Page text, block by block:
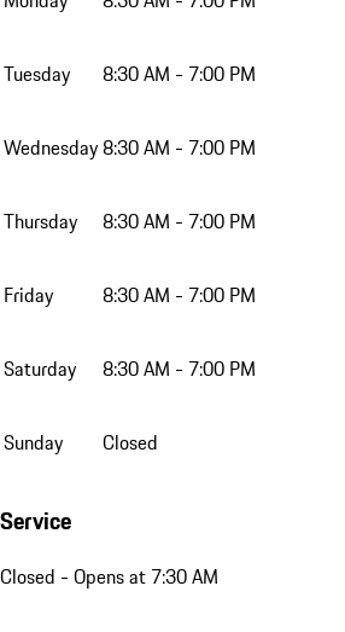
Tuesday 8:30 AM - 7:00 PM
Wednesday8:30 AM - 7:00 PM
Thursday 8:30 AM - 7:00 PM
Friday 8:30 AM - 7:00 PM
Saturday 8:30 AM - 7:00 PM
Sunday Closed
Service
Closed - Opens at 7:30 AM